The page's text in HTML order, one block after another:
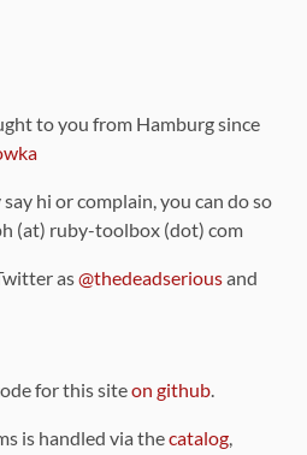
to you from Hamburg since
hi or complain, you can do so
(at) ruby-toolbox (dot) com
as@thedeadseriousand
for this siteon github.
is handled via thecatalog,